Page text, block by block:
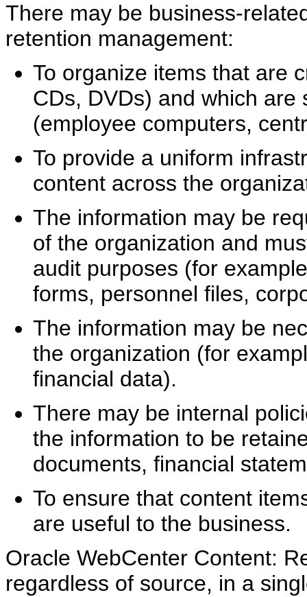
There may be business-
retention management:
To organize items that are
CDs, DVDs) and which
(employee computers,
To provide a uniform
content across the
The information may be
of the organization and
audit purposes (for
forms, personnel files,
The information may be
the organization (for
financial data).
There may be internal
the information to be
documents, financial
To ensure that content
are useful to the business.
Oracle WebCenter Content:
regardless of source, in a